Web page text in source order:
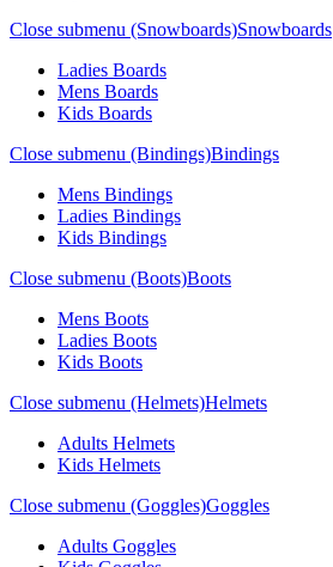
Close submenu (Snowboards)Snowboards
Ladies Boards
Mens Boards
Kids Boards
Close submenu (Bindings)Bindings
Mens Bindings
Ladies Bindings
Kids Bindings
Close submenu (Boots)Boots
Mens Boots
Ladies Boots
Kids Boots
Close submenu (Helmets)Helmets
Adults Helmets
Kids Helmets
Close submenu (Goggles)Goggles
Adults Goggles